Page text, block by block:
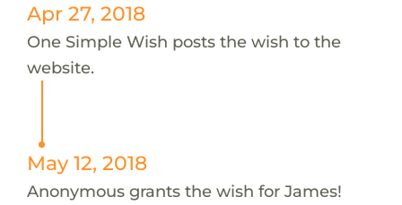
Apr 27, 2018
One Simple Wish posts the wish to the
website.
May 12, 2018
Anonymous grants the wish for James!